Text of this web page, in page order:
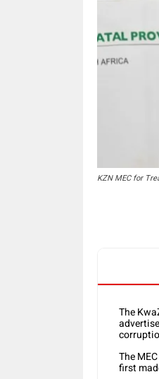
KZN MEC for
The
The
first